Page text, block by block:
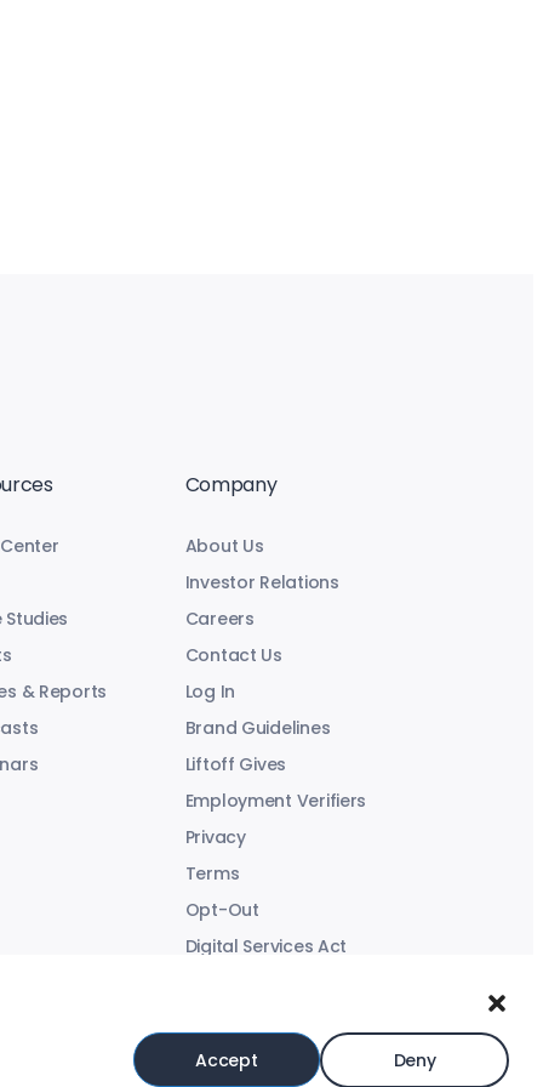
Accept Deny
Studies
& Reports
Company
About Us
Investor Relations
Careers
Contact Us
Log In
Brand Guidelines
Liftoff Gives
Employment Verifiers
Privacy
Terms
Opt-Out
Digital Services Act